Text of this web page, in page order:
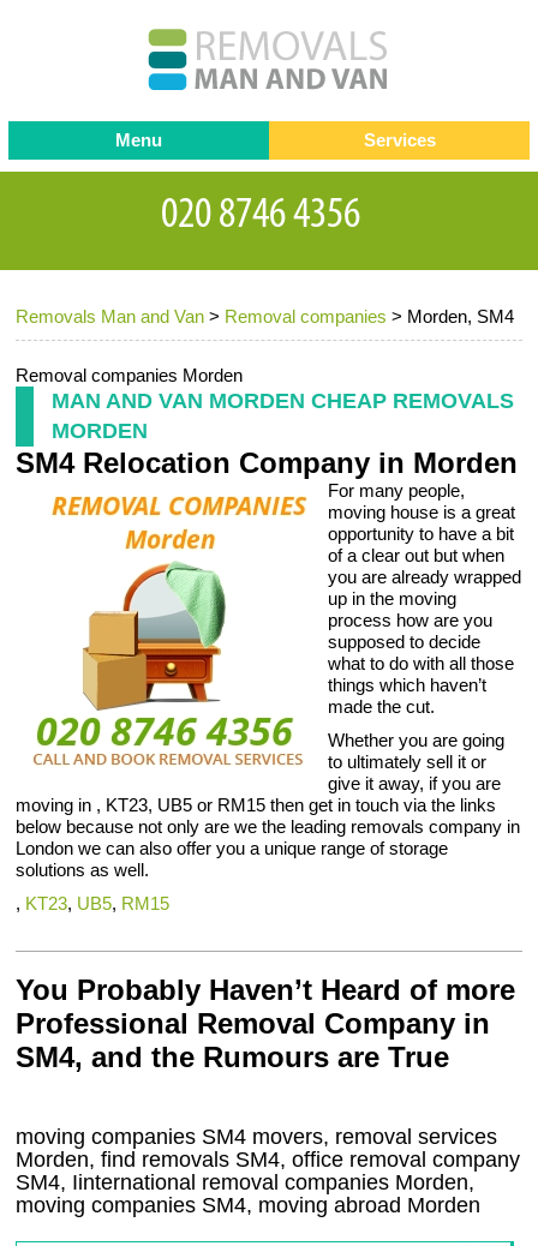
Removals Man and Van > Removal companies > Morden, SM4
Removal companies Morden
MAN AND VAN MORDEN CHEAP REMOVALS
MORDEN
SM4 Relocation Company in Morden
For many people,
moving house is a great
opportunity to have a bit
of a clear out but when
you are already wrapped
up in the moving
process how are you
supposed to decide
what to do with all those
things which haven’t
made the cut.
Whether you are going
to ultimately sell it or
give it away, if you are
moving in , KT23, UB5 or RM15 then get in touch via the links
below because not only are we the leading removals company in
London we can also offer you a unique range of storage
solutions as well.
, KT23, UB5, RM15
You Probably Haven’t Heard of more
Professional Removal Company in
SM4, and the Rumours are True
moving companies SM4 movers, removal services
Morden, find removals SM4, office removal company
SM4, Iinternational removal companies Morden,
moving companies SM4, moving abroad Morden
Menu
Testimonials
Contact us
Request a Quote
Services
Removals
Removal companies
Office Removals
Furniture Removals
Storage Services
Home Moving Service